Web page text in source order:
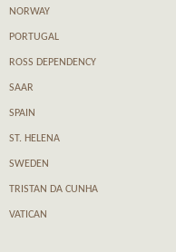
NORWAY
PORTUGAL
ROSS DEPENDENCY
SAAR
SPAIN
ST. HELENA
SWEDEN
TRISTAN DA CUNHA
VATICAN